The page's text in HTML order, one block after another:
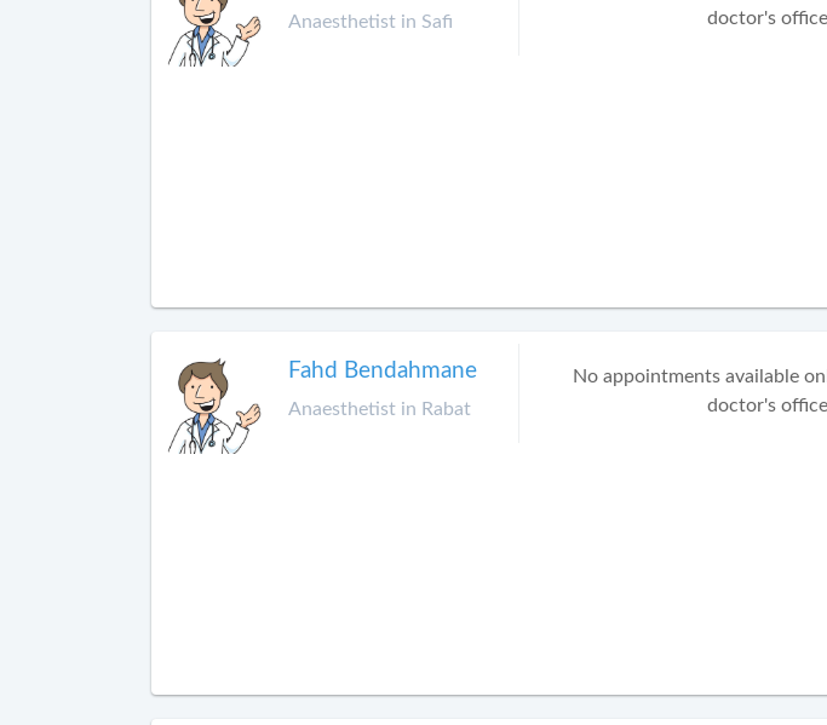
Anaesthetist in Safi
doctor's
Fahd Bendahmane
Anaesthetist in Rabat
No appointments available
doctor's